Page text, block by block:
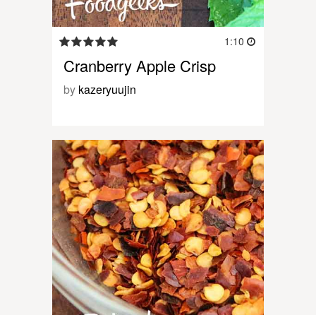
1:10
Cranberry Apple Crisp
by kazeryuujin